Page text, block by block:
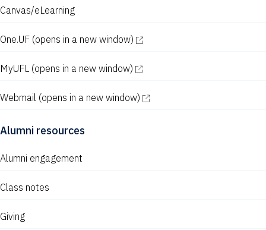
Canvas/eLearning
One.UF (opens in a new window)
MyUFL (opens in a new window)
Webmail (opens in a new window)
Alumni resources
Alumni engagement
Class notes
Giving